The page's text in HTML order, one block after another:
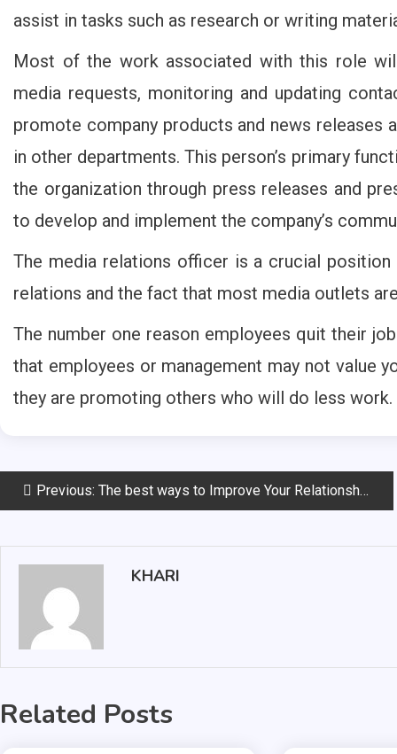
assist in tasks such as research or writing
Most of the work associated with this role
media requests, monitoring and updating
promote company products and news releases
in other departments. This person’s primary
the organization through press releases and
to develop and implement the company’s
The media relations officer is a crucial
relations and the fact that most media outlets
The number one reason employees quit their
that employees or management may not value
they are promoting others who will do less work.
PostPrevious: The best ways to Improve Your Relationship with the Public
KHARI
Related Posts